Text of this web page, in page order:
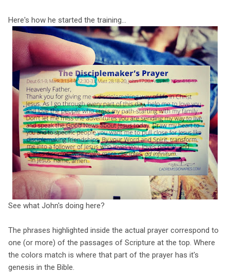
Here's how he started the training...
See what John's doing here?
The phrases highlighted inside the actual prayer correspond to
one (or more) of the passages of Scripture at the top. Where
the colors match is where that part of the prayer has it's
genesis in the Bible.